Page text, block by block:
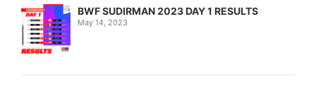
BWF SUDIRMAN 2023 DAY 1 RESULTS
May 14, 2023